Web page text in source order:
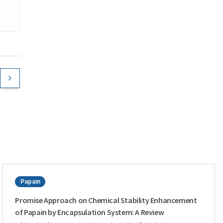
Papain
Promise Approach on Chemical Stability Enhancement
of Papain by Encapsulation System: A Review